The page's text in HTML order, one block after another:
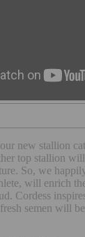
new stallion
top stallion
So, we
will enrich
Cordess
semen will